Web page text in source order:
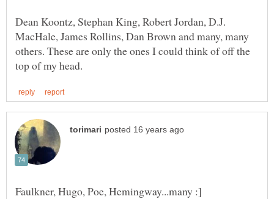
Dean Koontz, Stephan King, Robert Jordan, D.J.
MacHale, James Rollins, Dan Brown and many, many
others. These are only the ones I could think of off the